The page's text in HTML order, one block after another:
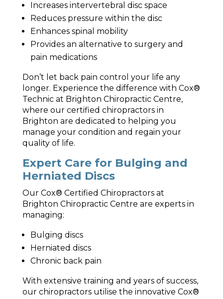
Increases intervertebral disc space
Reduces pressure within the disc
Enhances spinal mobility
Provides an alternative to surgery and
pain medications
Don’t let back pain control your life any
longer. Experience the difference with Cox®
Technic at Brighton Chiropractic Centre,
where our certified chiropractors in
Brighton are dedicated to helping you
manage your condition and regain your
quality of life.
Expert Care for Bulging and
Herniated Discs
Our Cox® Certified Chiropractors at
Brighton Chiropractic Centre are experts in
managing:
Bulging discs
Herniated discs
Chronic back pain
With extensive training and years of success,
our chiropractors utilise the innovative Cox®